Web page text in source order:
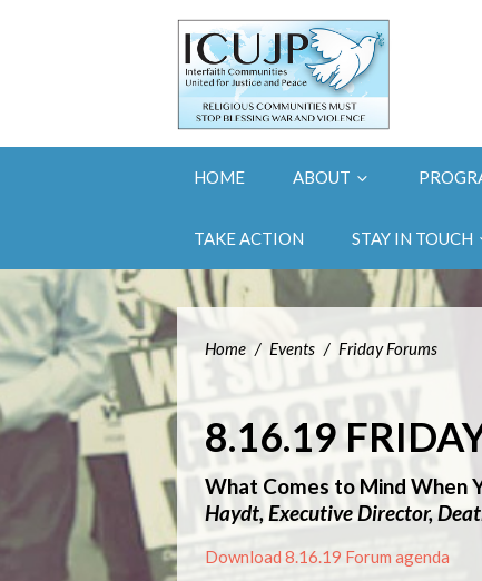
HOME ABOUT
TAKE ACTION STAY IN TOUCH
Home / Events / Friday Forums
8.16.19
What Comes to Mind When
Haydt, Executive Director,
Download 8.16.19 Forum agenda